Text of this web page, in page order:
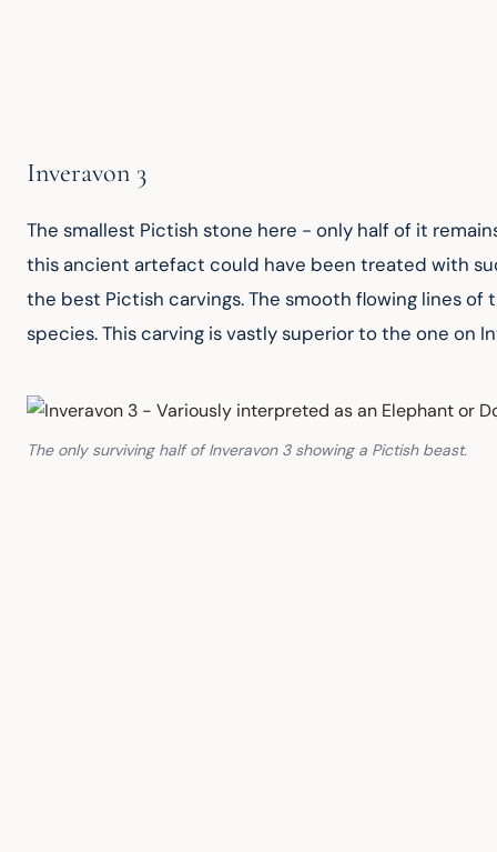
Inveravon 3
The smallest Pictish stone here - only half of it
this ancient artefact could have been treated with
the best Pictish carvings. The smooth flowing lines
species. This carving is vastly superior to the one on
The only surviving half of Inveravon 3 showing a Pictish beast.